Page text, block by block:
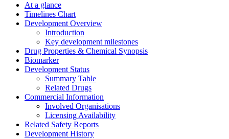
At a glance
Timelines Chart
Development Overview
Introduction
Key development milestones
Drug Properties & Chemical Synopsis
Biomarker
Development Status
Summary Table
Related Drugs
Commercial Information
Involved Organisations
Licensing Availability
Related Safety Reports
Development History